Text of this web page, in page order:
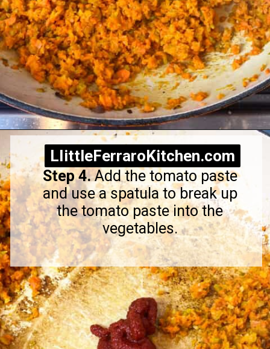
Opening
Step 4.Add the tomato paste
and use a spatula to break up
the tomato paste into the
vegetables.
LIittleFerraroKitchen.com
LIittleFerraroKitchen.com